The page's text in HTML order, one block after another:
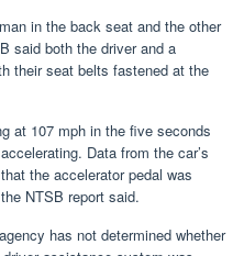
in the back seat and the other
said both the driver and a
their seat belts fastened at the
at 107 mph in the five seconds
Data from the car’s
the accelerator pedal was
NTSB report said.
has not determined whether